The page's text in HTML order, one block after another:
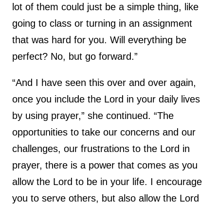
lot of them could just be a simple thing, like
going to class or turning in an assignment
that was hard for you. Will everything be
perfect? No, but go forward.”
“And I have seen this over and over again,
once you include the Lord in your daily lives
by using prayer,” she continued. “The
opportunities to take our concerns and our
challenges, our frustrations to the Lord in
prayer, there is a power that comes as you
allow the Lord to be in your life. I encourage
you to serve others, but also allow the Lord